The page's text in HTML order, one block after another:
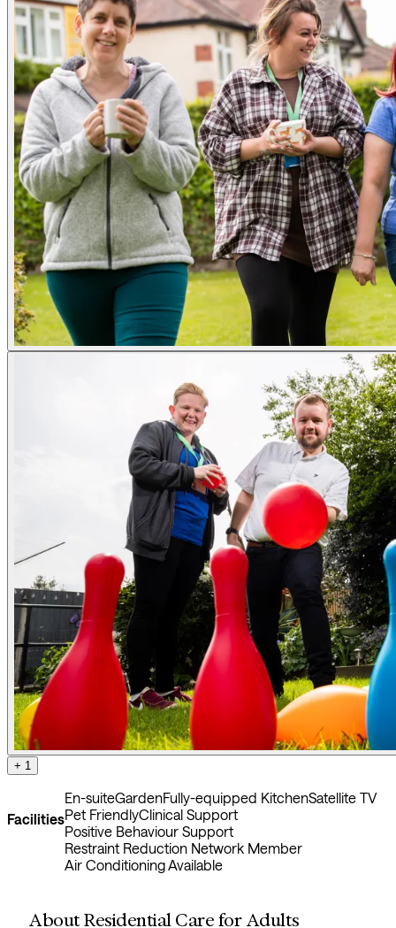
+ 1
Facilities
En-suiteGardenFully-equipped KitchenSatellite TV
Pet FriendlyClinical Support
Positive Behaviour Support
Restraint Reduction Network Member
Air Conditioning Available
About Residential Care for Adults